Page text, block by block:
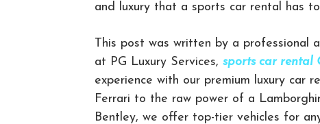
and luxury that a sports car rental has
This post was written by a professional
at PG Luxury Services, sports car rental
experience with our premium luxury car
Ferrari to the raw power of a
Bentley, we offer top-tier vehicles for